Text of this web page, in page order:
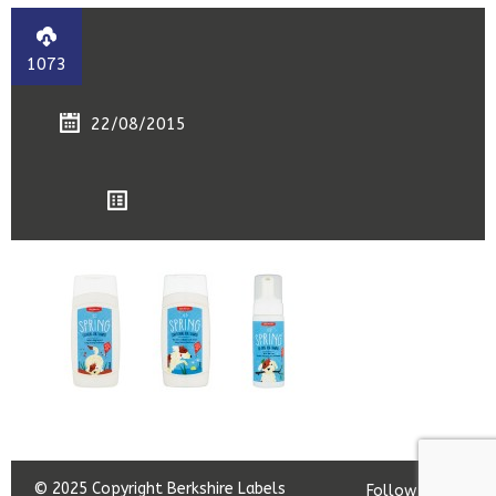
1073
22/08/2015
© 2025 Copyright Berkshire Labels Follow us